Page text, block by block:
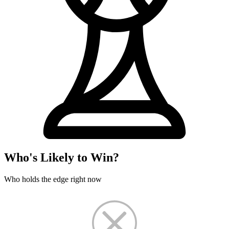
Who's Likely to Win?
Who holds the edge right now